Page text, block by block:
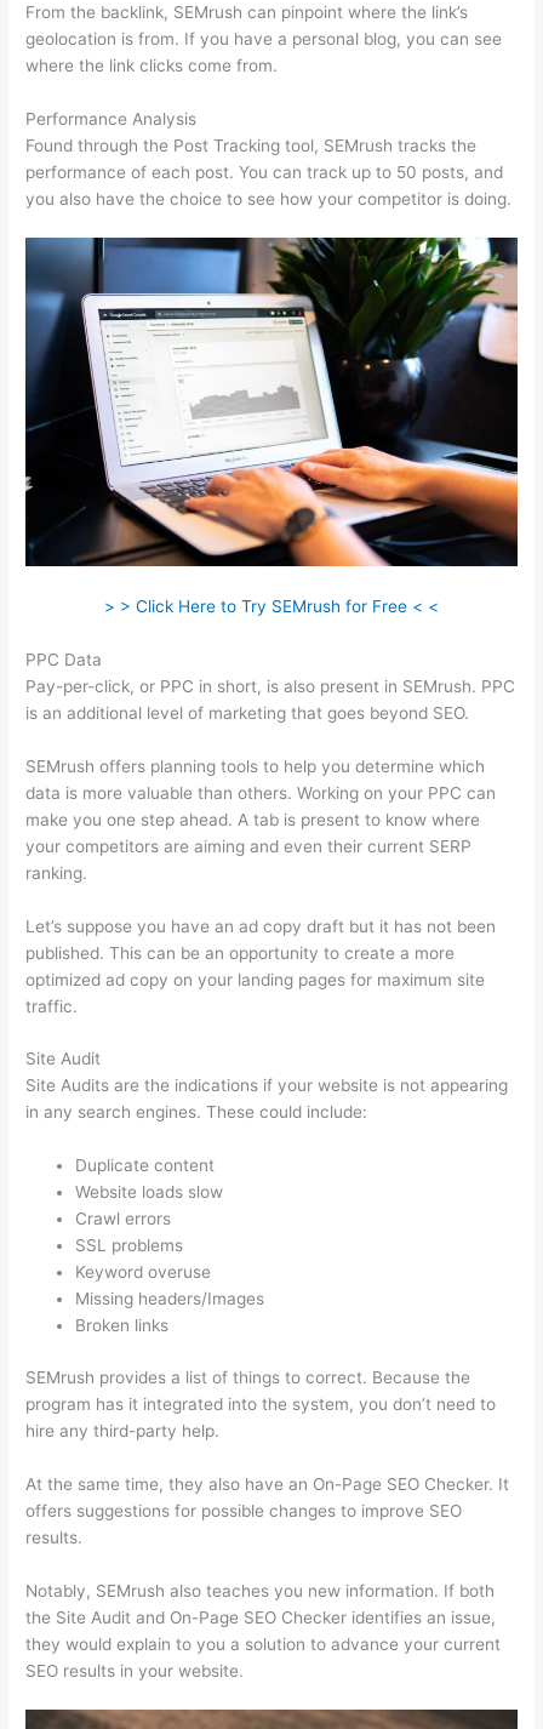
From the backlink, SEMrush can pinpoint where the link’s
geolocation is from. If you have a personal blog, you can see
where the link clicks come from.
Performance Analysis
Found through the Post Tracking tool, SEMrush tracks the
performance of each post. You can track up to 50 posts, and
you also have the choice to see how your competitor is doing.
> > Click Here to Try SEMrush for Free < <
PPC Data
Pay-per-click, or PPC in short, is also present in SEMrush. PPC
is an additional level of marketing that goes beyond SEO.
SEMrush offers planning tools to help you determine which
data is more valuable than others. Working on your PPC can
make you one step ahead. A tab is present to know where
your competitors are aiming and even their current SERP
ranking.
Let’s suppose you have an ad copy draft but it has not been
published. This can be an opportunity to create a more
optimized ad copy on your landing pages for maximum site
traffic.
Site Audit
Site Audits are the indications if your website is not appearing
in any search engines. These could include:
Duplicate content
Website loads slow
Crawl errors
SSL problems
Keyword overuse
Missing headers/Images
Broken links
SEMrush provides a list of things to correct. Because the
program has it integrated into the system, you don’t need to
hire any third-party help.
At the same time, they also have an On-Page SEO Checker. It
offers suggestions for possible changes to improve SEO
results.
Notably, SEMrush also teaches you new information. If both
the Site Audit and On-Page SEO Checker identifies an issue,
they would explain to you a solution to advance your current
SEO results in your website.